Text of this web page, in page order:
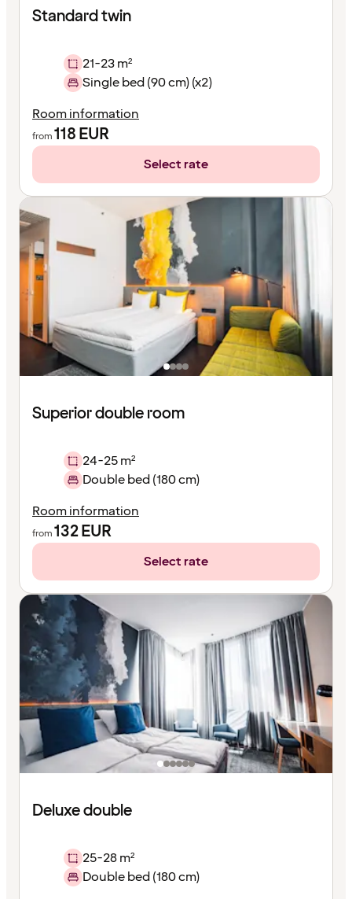
Standard twin
21-23 m²
Single bed (90 cm) (x2)
Room information
from118EUR
Select rate
Superior double room
24-25 m²
Double bed (180 cm)
Room information
from132EUR
Select rate
Deluxe double
25-28 m²
Double bed (180 cm)